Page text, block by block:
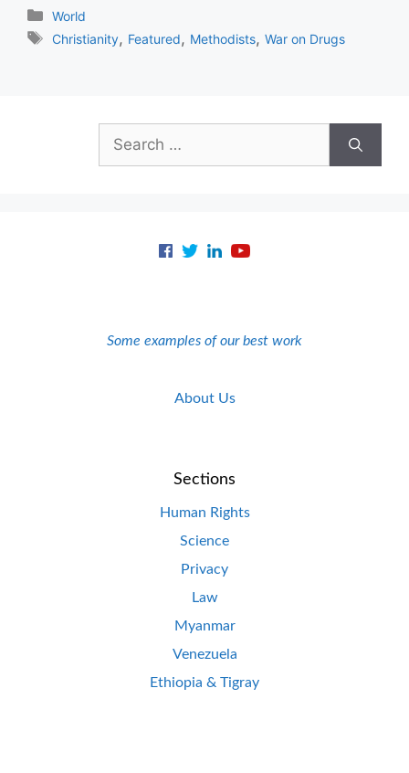
Categories
World
Tags
Christianity, Featured, Methodists,War on Drugs
Search
for:
Some examples of our best work
About Us
Sections
Human Rights
Science
Privacy
Law
Myanmar
Venezuela
Ethiopia & Tigray